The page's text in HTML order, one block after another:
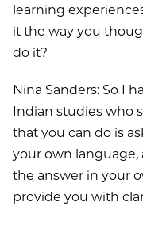
learning
it the way you
do it?
Nina Sanders: So I
Indian studies who
that you can do is
your own
the answer in your
provide you with